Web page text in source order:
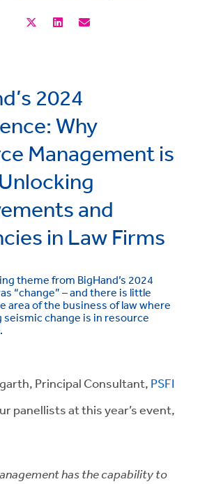
2024
Why
Management is
and
in Law Firms
theme from BigHand’s 2024
“change” – and there is little
area of the business of law where
seismic change is in resource
Principal Consultant, PSFI
panellists at this year’s event,
has the capability to